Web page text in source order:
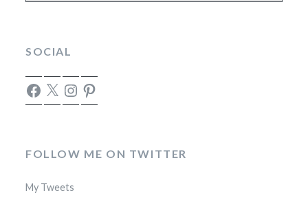
SOCIAL
Facebook
X InstagramPinterest
FOLLOW ME ON TWITTER
My Tweets